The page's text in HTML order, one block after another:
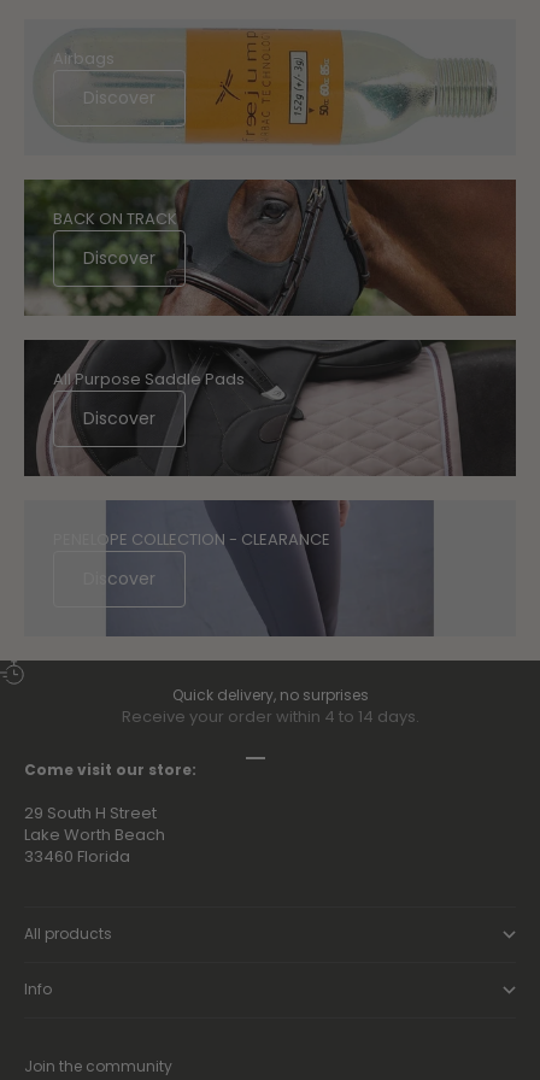
Airbags
Discover
BACK ON TRACK
Discover
All Purpose Saddle Pads
Discover
PENELOPE COLLECTION - CLEARANCE
Discover
Quick delivery, no surprises
Receive your order within 4 to 14 days.
Go to item 1
Come visit our store:
29 South H Street
Lake Worth Beach
33460 Florida
All products
Info
Join the community